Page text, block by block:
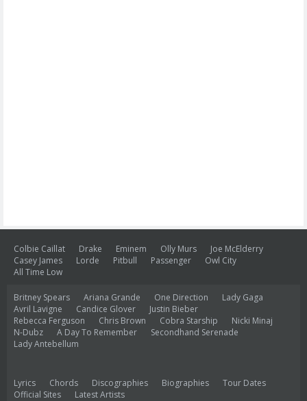
Colbie Caillat Drake Eminem Olly Murs
Joe McElderry
Casey James
Lorde Pitbull Passenger
Owl City
All Time Low
Britney Spears Ariana Grande One Direction
Lady Gaga
Avril Lavigne
Candice Glover
Justin Bieber
Rebecca Ferguson
Chris Brown Cobra Starship
Nicki Minaj
N-Dubz
A Day To Remember
Secondhand Serenade
Lady Antebellum
Lyrics Chords Discographies Biographies
Tour Dates
Official Sites
Latest Artists